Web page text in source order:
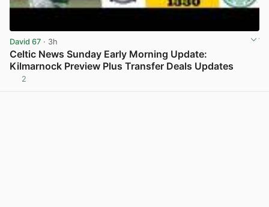
David 67 · 3h
Celtic News Sunday Early Morning Update:
Kilmarnock Preview Plus Transfer Deals Updates
2